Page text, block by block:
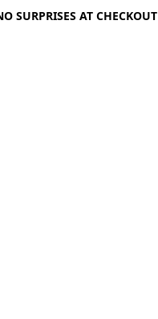
SURPRISES AT CHECKOUT